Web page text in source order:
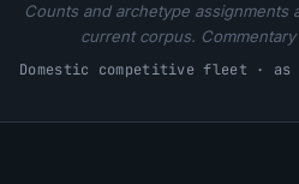
Counts and archetype assignments
current corpus.
Domestic competitive fleet · as